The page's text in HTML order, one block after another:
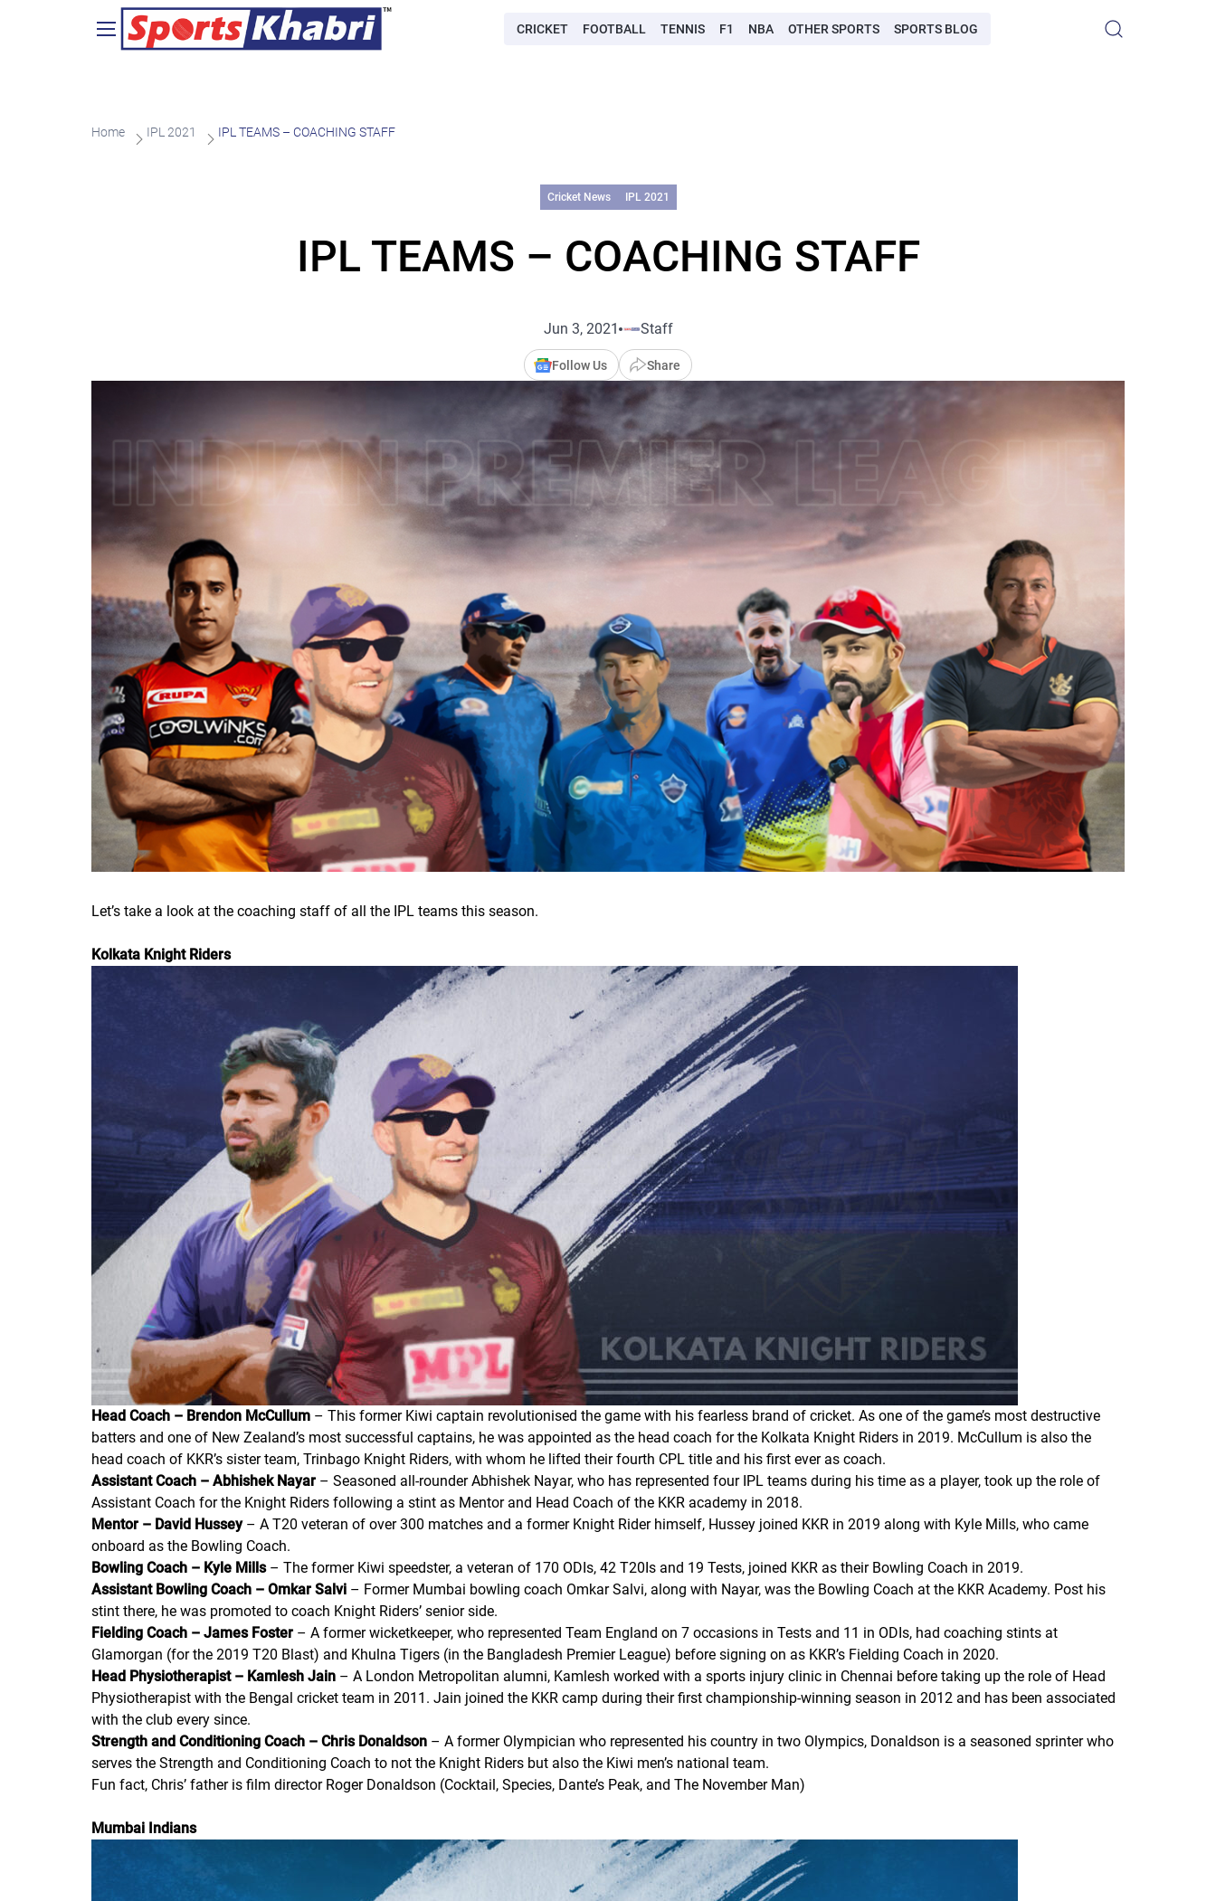
CRICKET FOOTBALL TENNIS F1 NBA OTHER SPORTS SPORTS BLOG
Home IPL 2021 IPL TEAMS – COACHING STAFF
Cricket News IPL 2021
IPL TEAMS – COACHING STAFF
Jun 3, 2021 Staff
Follow Us Share
Let’s take a look at the coaching staff of all the IPL teams this season.
Kolkata Knight Riders
Head Coach – Brendon McCullum – This former Kiwi captain revolutionised the game with his fearless brand of cricket. As one of the game’s most destructive
batters and one of New Zealand’s most successful captains, he was appointed as the head coach for the Kolkata Knight Riders in 2019. McCullum is also the
head coach of KKR’s sister team, Trinbago Knight Riders, with whom he lifted their fourth CPL title and his first ever as coach.
Assistant Coach – Abhishek Nayar – Seasoned all-rounder Abhishek Nayar, who has represented four IPL teams during his time as a player, took up the role of
Assistant Coach for the Knight Riders following a stint as Mentor and Head Coach of the KKR academy in 2018.
Mentor – David Hussey– A T20 veteran of over 300 matches and a former Knight Rider himself, Hussey joined KKR in 2019 along with Kyle Mills, who came
onboard as the Bowling Coach.
Bowling Coach – Kyle Mills– The former Kiwi speedster, a veteran of 170 ODIs, 42 T20Is and 19 Tests, joined KKR as their Bowling Coach in 2019.
Assistant Bowling Coach – Omkar Salvi – Former Mumbai bowling coach Omkar Salvi, along with Nayar, was the Bowling Coach at the KKR Academy. Post his
stint there, he was promoted to coach Knight Riders’ senior side.
Fielding Coach – James Foster – A former wicketkeeper, who represented Team England on 7 occasions in Tests and 11 in ODIs, had coaching stints at
Glamorgan (for the 2019 T20 Blast) and Khulna Tigers (in the Bangladesh Premier League) before signing on as KKR’s Fielding Coach in 2020.
Head Physiotherapist – Kamlesh Jain – A London Metropolitan alumni, Kamlesh worked with a sports injury clinic in Chennai before taking up the role of Head
Physiotherapist with the Bengal cricket team in 2011. Jain joined the KKR camp during their first championship-winning season in 2012 and has been associated
with the club every since.
Strength and Conditioning Coach – Chris Donaldson – A former Olympician who represented his country in two Olympics, Donaldson is a seasoned sprinter who
serves the Strength and Conditioning Coach to not the Knight Riders but also the Kiwi men’s national team.
Fun fact, Chris’ father is film director Roger Donaldson (Cocktail, Species, Dante’s Peak, and The November Man)
Mumbai Indians